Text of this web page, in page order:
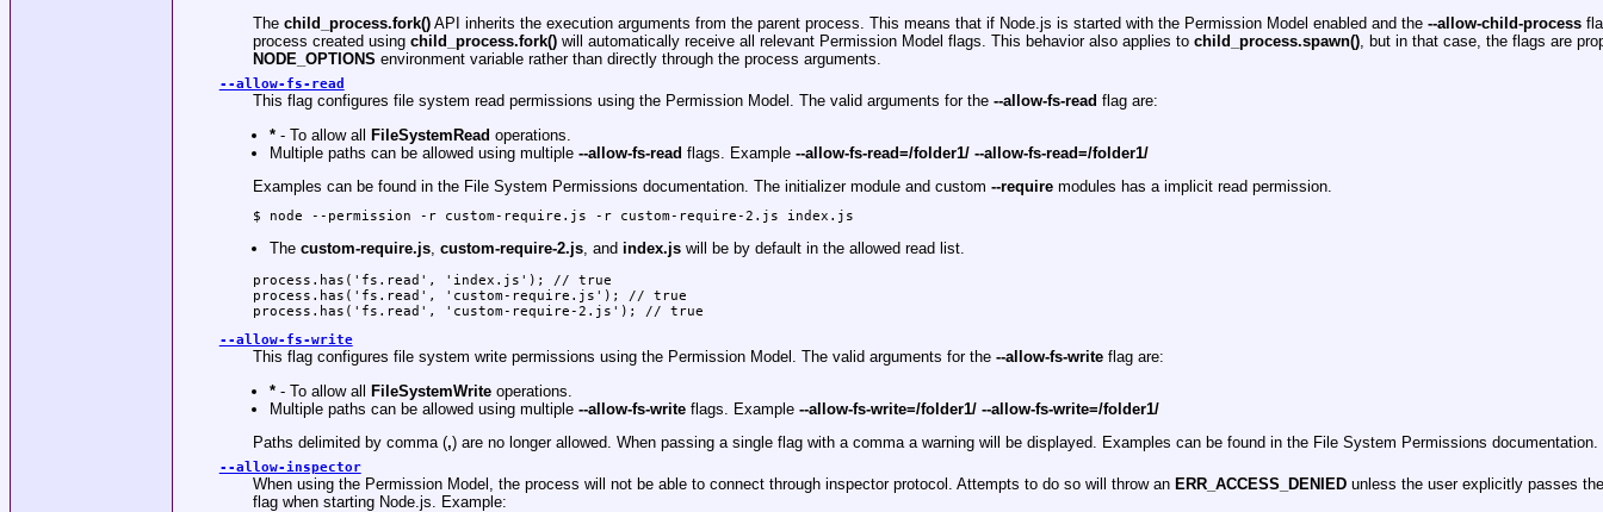
The child_process.fork()API inherits the execution arguments from the parent process. This means that if Node.js is started with the Permission Model enabled and the --allow-child-process
process created using child_process.fork()will automatically receive all relevant Permission Model flags. This behavior also applies to child_process.spawn(), but in that case, the flags are
NODE_OPTIONS environment variable rather than directly through the process arguments.
--allow-fs-read
This flag configures file system read permissions using the Permission Model. The valid arguments for the --allow-fs-read flag are:
*- To allow all FileSystemRead operations.
Multiple paths can be allowed using multiple --allow-fs-read flags. Example --allow-fs-read=/folder1/ --allow-fs-read=/folder1/
Examples can be found in the File System Permissions documentation. The initializer module and custom --requiremodules has a implicit read permission.
$ node --permission -r custom-require.js -r custom-require-2.js index.js
The custom-require.js, custom-require-2.js, and index.jswill be by default in the allowed read list.
process.has('fs.read', 'index.js'); // true
process.has('fs.read', 'custom-require.js'); // true
process.has('fs.read', 'custom-require-2.js'); // true
--allow-fs-write
This flag configures file system write permissions using the Permission Model. The valid arguments for the --allow-fs-writeflag are:
*- To allow all FileSystemWriteoperations.
Multiple paths can be allowed using multiple --allow-fs-writeflags. Example --allow-fs-write=/folder1/ --allow-fs-write=/folder1/
Paths delimited by comma (,) are no longer allowed. When passing a single flag with a comma a warning will be displayed. Examples can be found in the File System Permissions documentation.
--allow-inspector
When using the Permission Model, the process will not be able to connect through inspector protocol. Attempts to do so will throw an ERR_ACCESS_DENIEDunless the user explicitly passes
flag when starting Node.js. Example: